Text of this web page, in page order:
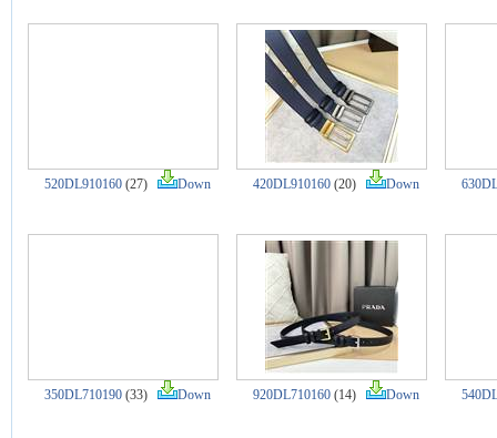
520DL910160 (27) Down 420DL910160 (20) Down
350DL710190 (33) Down 920DL710160 (14) Down